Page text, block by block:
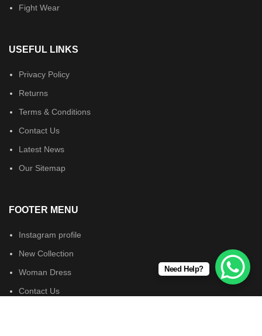
Fight Wear
USEFUL LINKS
Privacy Policy
Returns
Terms & Conditions
Contact Us
Latest News
Our Sitemap
FOOTER MENU
Instagram profile
New Collection
Woman Dress
Contact Us
Need Help?